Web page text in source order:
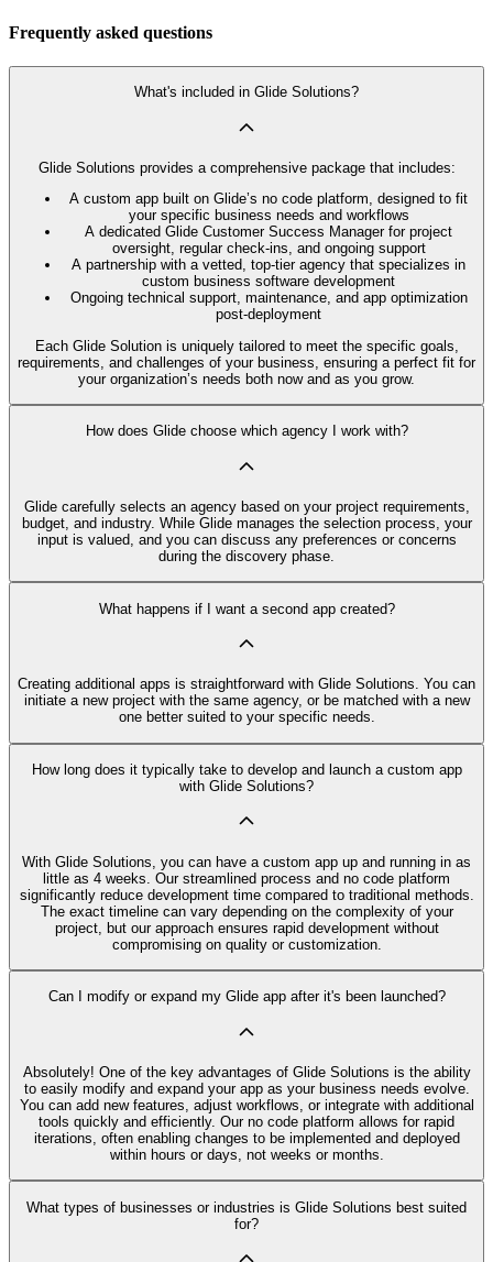
Frequently asked questions
What's included in Glide Solutions?
Glide Solutions provides a comprehensive package that includes:
A custom app built on Glide’s no code platform, designed to fit
your specific business needs and workflows
A dedicated Glide Customer Success Manager for project
oversight, regular check-ins, and ongoing support
A partnership with a vetted, top-tier agency that specializes in
custom business software development
Ongoing technical support, maintenance, and app optimization
post-deployment
Each Glide Solution is uniquely tailored to meet the specific goals,
requirements, and challenges of your business, ensuring a perfect fit for
your organization’s needs both now and as you grow.
How does Glide choose which agency I work with?
Glide carefully selects an agency based on your project requirements,
budget, and industry. While Glide manages the selection process, your
input is valued, and you can discuss any preferences or concerns
during the discovery phase.
What happens if I want a second app created?
Creating additional apps is straightforward with Glide Solutions. You can
initiate a new project with the same agency, or be matched with a new
one better suited to your specific needs.
How long does it typically take to develop and launch a custom app
with Glide Solutions?
With Glide Solutions, you can have a custom app up and running in as
little as 4 weeks. Our streamlined process and no code platform
significantly reduce development time compared to traditional methods.
The exact timeline can vary depending on the complexity of your
project, but our approach ensures rapid development without
compromising on quality or customization.
Can I modify or expand my Glide app after it's been launched?
Absolutely! One of the key advantages of Glide Solutions is the ability
to easily modify and expand your app as your business needs evolve.
You can add new features, adjust workflows, or integrate with additional
tools quickly and efficiently. Our no code platform allows for rapid
iterations, often enabling changes to be implemented and deployed
within hours or days, not weeks or months.
What types of businesses or industries is Glide Solutions best suited
for?